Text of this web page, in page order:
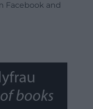
Facebook and